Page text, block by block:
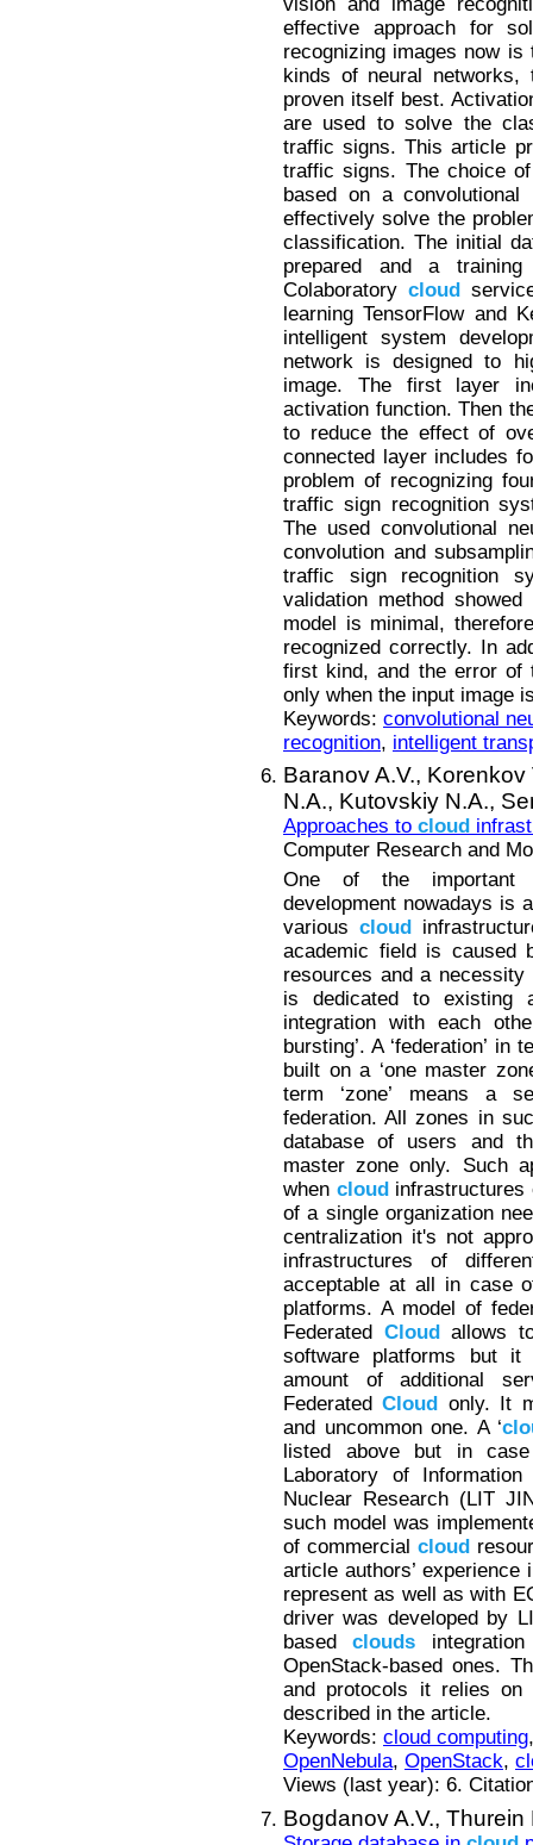
effective approach for
recognizing images now is
kinds of neural networks,
proven itself best.
are used to solve the
traffic signs. This article
traffic signs. The choice
based on a
effectively solve the
classification. The initial
prepared and a
Colaboratory cloud
learning TensorFlow and
intelligent system
network is designed to
image. The first layer
activation function. Then
to reduce the effect of
connected layer includes
problem of recognizing
traffic sign recognition
The used convolutional
convolution and
traffic sign recognition
validation method
model is minimal,
recognized correctly. In
first kind, and the error of
only when the input image
Keywords: convolutional
recognition, intelligent
Baranov A.V., Korenkov
N.A., Kutovskiy N.A.,
Approaches to cloud
Computer Research and
One of the
development nowadays is
variouscloud
academic field is caused
resources and a
is dedicated to existing
integration with each
bursting’. A ‘federation’
built on a ‘one master
term ‘zone’ means a
federation. All zones in
database of users and
master zone only. Such
when cloud infrastructures
of a single organization
centralization it's not
infrastructures of
acceptable at all in case
platforms. A model of
Federated Cloud
allows
software platforms but it
amount of additional
FederatedCloud
only. It
and uncommon one. A ‘
listed above but in
Laboratory of
Nuclear Research (LIT
such model was
of commercial cloud
article authors’
represent as well as with
driver was developed by
basedclouds
OpenStack-based ones.
and protocols it relies
described in the article.
Keywords: cloud computing
OpenNebula, OpenStack,
Views (last year): 6.
Bogdanov A.V., Thurein